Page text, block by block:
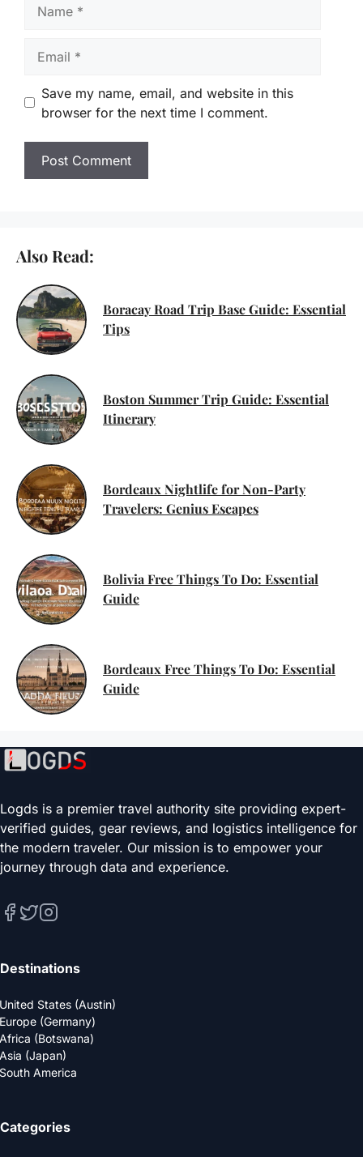
Save my name, email, and website in this
browser for the next time I comment.
Also Read:
Boracay Road Trip Base Guide: Essential
Tips
Boston Summer Trip Guide: Essential
Itinerary
Bordeaux Nightlife for Non-Party
Travelers: Genius Escapes
Bolivia Free Things To Do: Essential
Guide
Bordeaux Free Things To Do: Essential
Guide
Logds is a premier travel authority site providing expert-
verified guides, gear reviews, and logistics intelligence for
the modern traveler. Our mission is to empower your
journey through data and experience.
Destinations
United States (Austin)
Europe (Germany)
Africa (Botswana)
Asia (Japan)
South America
Categories